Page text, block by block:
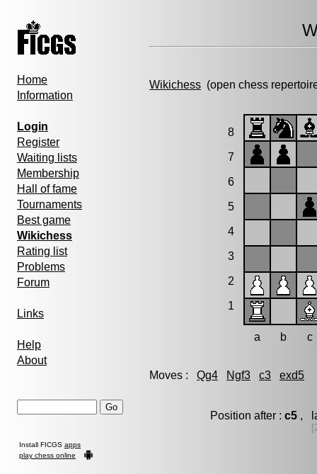
Home
Information
Login
Register
Waiting lists
Membership
Hall of fame
Tournaments
Best game
Wikichess
Rating list
Problems
Forum
Links
Help
About
Install FICGS apps
play chess online
Wikichess (open chess
8
7
6
5
4
3
2
1
a b c
Moves : Qg4 Ngf3 c3 exd5
Position after : c5,